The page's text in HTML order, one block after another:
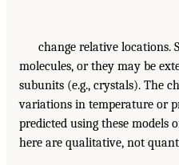
change relative locations.
molecules, or they may be
subunits (e.g., crystals). The
variations in temperature or
predicted using these models
here are qualitative, not